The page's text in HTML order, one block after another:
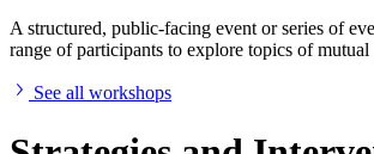
A structured, public-facing event or series of
range of participants to explore topics of mutual
See all workshops